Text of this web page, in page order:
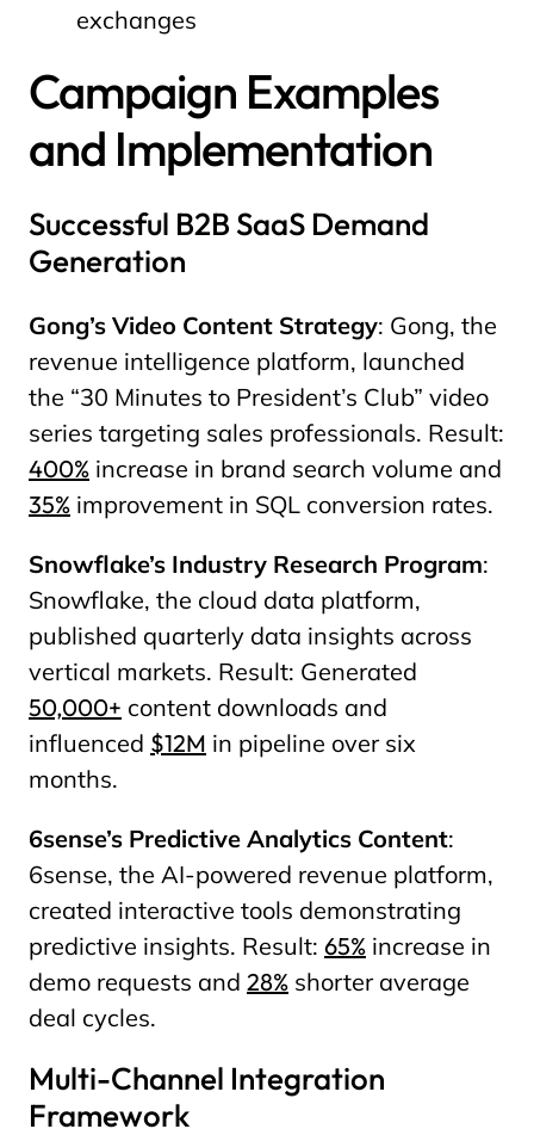
exchanges
Campaign Examples
and Implementation
Successful B2B SaaS Demand
Generation
Gong’s Video Content Strategy: Gong, the
revenue intelligence platform, launched
the “30 Minutes to President’s Club” video
series targeting sales professionals. Result:
400% increase in brand search volume and
35% improvement in SQL conversion rates.
Snowflake’s Industry Research Program:
Snowflake, the cloud data platform,
published quarterly data insights across
vertical markets. Result: Generated
50,000+ content downloads and
influenced $12M in pipeline over six
months.
6sense’s Predictive Analytics Content:
6sense, the AI-powered revenue platform,
created interactive tools demonstrating
predictive insights. Result: 65% increase in
demo requests and 28% shorter average
deal cycles.
Multi-Channel Integration
Framework